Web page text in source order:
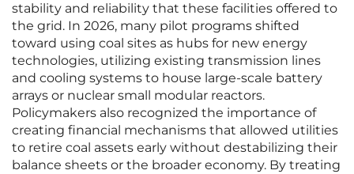
stability and reliability that these facilities offered to
the grid. In 2026, many pilot programs shifted
toward using coal sites as hubs for new energy
technologies, utilizing existing transmission lines
and cooling systems to house large-scale battery
arrays or nuclear small modular reactors.
Policymakers also recognized the importance of
creating financial mechanisms that allowed utilities
to retire coal assets early without destabilizing their
balance sheets or the broader economy. By treating